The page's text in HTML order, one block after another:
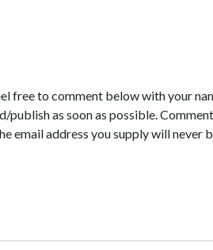
free to comment below with your
as soon as possible.
email address you supply will never